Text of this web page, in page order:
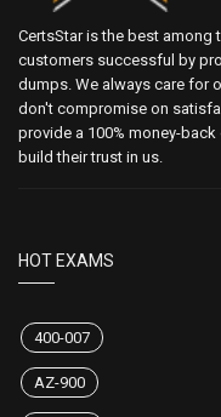
CertsStar is the best among
customers successful by
dumps. We always care for
don't compromise on
provide a 100% money-
build their trust in us.
HOT EXAMS
400-007
AZ-900